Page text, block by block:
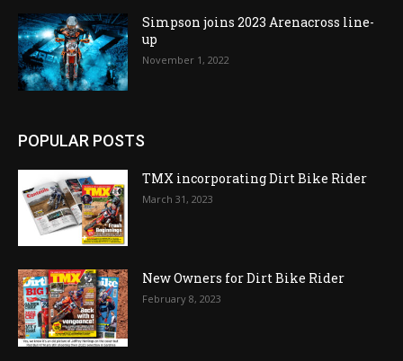
Simpson joins 2023 Arenacross line-
up
November 1, 2022
POPULAR POSTS
TMX incorporating Dirt Bike Rider
March 31, 2023
New Owners for Dirt Bike Rider
February 8, 2023